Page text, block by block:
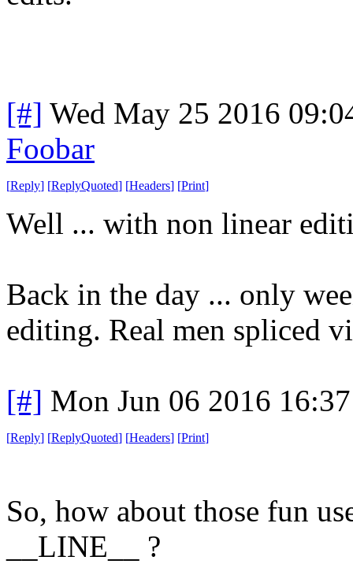
[#] Wed May 25 2016
Foobar
[Reply] [ReplyQuoted] [Headers] [Print]
Well ... with non linear
Back in the day ... only
editing. Real men spliced
[#] Mon Jun 06 2016
[Reply] [ReplyQuoted] [Headers] [Print]
So, how about those fun
__LINE__ ?